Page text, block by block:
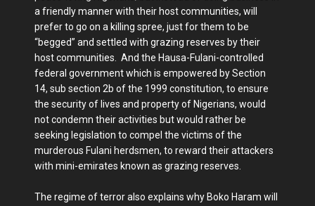
a friendly manner with their host communities, will
prefer to go on a killing spree, just for them to be
“begged” and settled with grazing reserves by their
host communities. And the Hausa-Fulani-controlled
federal government which is empowered by Section
14, sub section 2b of the 1999 constitution, to ensure
the security of lives and property of Nigerians, would
not condemn their activities but would rather be
seeking legislation to compel the victims of the
murderous Fulani herdsmen, to reward their attackers
with mini-emirates known as grazing reserves.
The regime of terror also explains why Boko Haram will